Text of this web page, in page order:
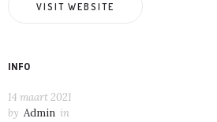
VISIT WEBSITE
INFO
14 maart 2021
by Admin in